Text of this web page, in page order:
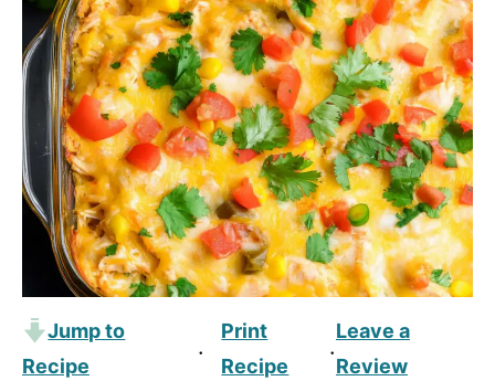
Jump to
Recipe
·
Print
Recipe
·
Leave a
Review